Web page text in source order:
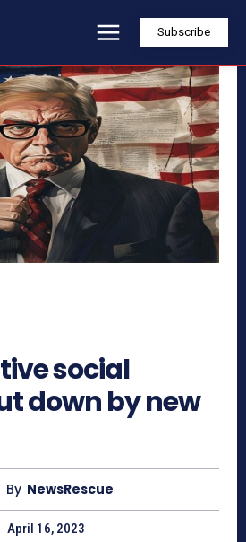
Subscribe
social
down by new
By NewsRescue
April 16, 2023